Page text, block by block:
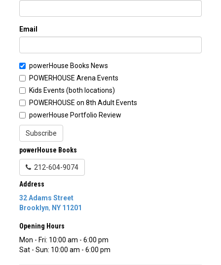
Email
powerHouse Books News
POWERHOUSE Arena Events
Kids Events (both locations)
POWERHOUSE on 8th Adult Events
powerHouse Portfolio Review
Subscribe
powerHouse Books
212-604-9074
Address
32 Adams Street
Brooklyn, NY 11201
Opening Hours
Mon - Fri: 10:00 am - 6:00 pm
Sat - Sun: 10:00 am - 6:00 pm